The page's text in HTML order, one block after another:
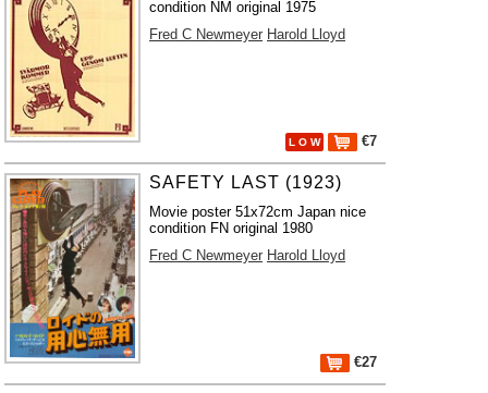
condition NM original 1975
Fred C Newmeyer Harold Lloyd
L O W €7
SAFETY LAST (1923)
Movie poster 51x72cm Japan nice
condition FN original 1980
Fred C Newmeyer Harold Lloyd
€27